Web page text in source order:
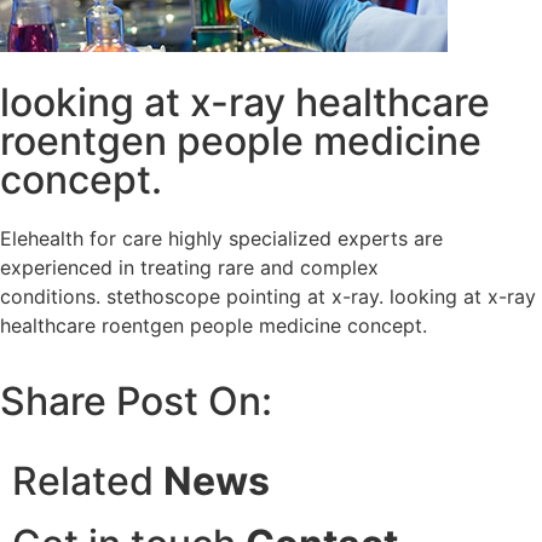
looking at x-ray healthcare
roentgen people medicine
concept.
Elehealth for care highly specialized experts are
experienced in treating rare and complex
conditions. stethoscope pointing at x-ray. looking at x-ray
healthcare roentgen people medicine concept.
Share Post On:
Related News